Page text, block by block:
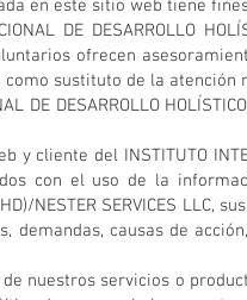
en este sitio web tiene
DE DESARROLLO
ofrecen
sustituto de la
DE DESARROLLO
cliente del INSTITUTO
con el uso de la
NESTER SERVICES
demandas, causas de
nuestros servicios o